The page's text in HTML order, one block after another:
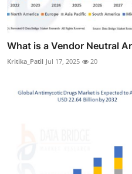
What is a Vendor Neutral
Kritika_Patil Jul 17, 2025 20